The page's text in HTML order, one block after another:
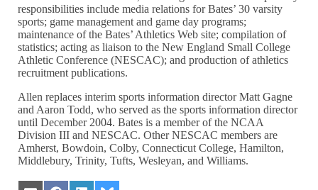
responsibilities include media relations for Bates’ 30 varsity
sports; game management and game day programs;
maintenance of the Bates’ Athletics Web site; compilation of
statistics; acting as liaison to the New England Small College
Athletic Conference (NESCAC); and production of athletics
recruitment publications.
Allen replaces interim sports information director Matt Gagne
and Aaron Todd, who served as the sports information director
until December 2004. Bates is a member of the NCAA
Division III and NESCAC. Other NESCAC members are
Amherst, Bowdoin, Colby, Connecticut College, Hamilton,
Middlebury, Trinity, Tufts, Wesleyan, and Williams.